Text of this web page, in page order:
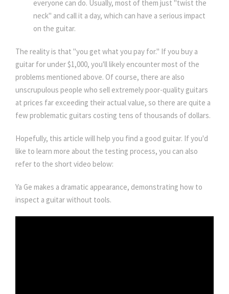
everyone can do. Usually, most of them just "twist the
neck" and call it a day, which can have a serious impact
on the guitar.
The reality is that "you get what you pay for." If you buy a
guitar for under $1,000, you'll likely encounter most of the
problems mentioned above. Of course, there are also
unscrupulous people who sell extremely poor-quality guitars
at prices far exceeding their actual value, so there are quite a
few problematic guitars costing tens of thousands of dollars.
Hopefully, this article will help you find a good guitar. If you'd
like to learn more about the testing process, you can also
refer to the short video below:
Ya Ge makes a dramatic appearance, demonstrating how to
inspect a guitar without tools.